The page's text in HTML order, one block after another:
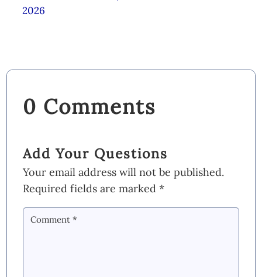
2026
0 Comments
Add Your Questions
Your email address will not be published.
Required fields are marked*